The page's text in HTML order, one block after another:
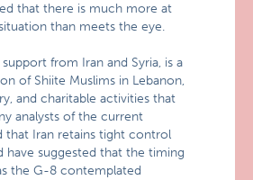
that there is much more at
than meets the eye.
from Iran and Syria, is a
of Shiite Muslims in Lebanon,
and charitable activities that
analysts of the current
that Iran retains tight control
have suggested that the timing
the G-8 contemplated